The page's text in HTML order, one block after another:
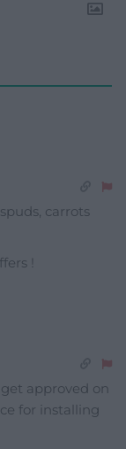
carrots
!
approved on
for installing